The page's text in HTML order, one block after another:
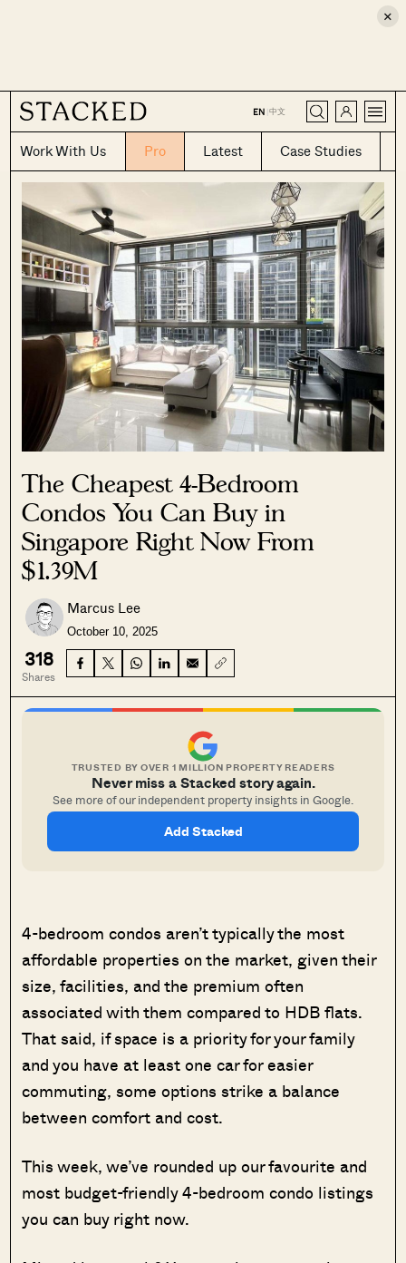
×
EN |中文
Work With Us Pro Latest Case Studies
CLOSE
The Cheapest 4-Bedroom
Condos You Can Buy in
Singapore Right Now From
$1.39M
Marcus Lee
October 10, 2025
318
Shares
TRUSTED BY OVER 1 MILLION PROPERTY READERS
Never miss a Stacked story again.
See more of our independent property insights in Google.
Add Stacked
4-bedroom condos aren’t typically the most
affordable properties on the market, given their
size, facilities, and the premium often
associated with them compared to HDB flats.
That said, if space is a priority for your family
and you have at least one car for easier
commuting, some options strike a balance
between comfort and cost.
This week, we’ve rounded up our favourite and
most budget-friendly 4-bedroom condo listings
you can buy right now.